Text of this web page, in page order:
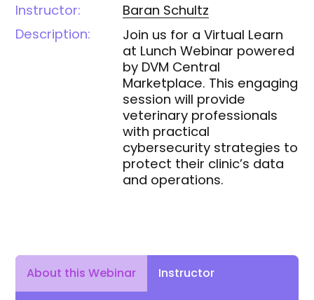
Instructor:
Baran Schultz
Description:
Join us for a Virtual Learn
at Lunch Webinar powered
by DVM Central
Marketplace. This engaging
session will provide
veterinary professionals
with practical
cybersecurity strategies to
protect their clinic’s data
and operations.
About this Webinar Instructor